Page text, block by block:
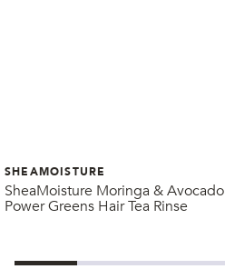
SHEAMOISTURE
SheaMoisture Moringa & Avocado
Power Greens Hair Tea Rinse